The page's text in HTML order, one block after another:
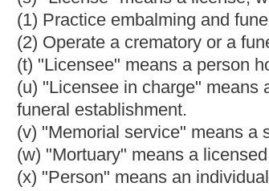
pursuant to the order of a court of competent
does not specify a time period, within
time is less, is guilty of a misdemeanor.
(c) Any person operating a crematory who
cremation contract, or pursuant to the order
the cremation contract does not specify a
crematory, whichever time is less, is guilty of a
(d) Any person convicted of a violation of
thousand dollars nor more than five thousand
months, or both.
(e) In any criminal proceeding alleging that a